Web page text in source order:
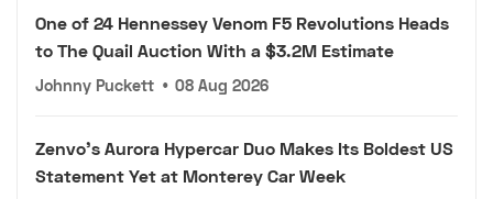
One of 24 Hennessey Venom F5 Revolutions Heads
to The Quail Auction With a $3.2M Estimate
Johnny Puckett • 08 Aug 2026
Zenvo's Aurora Hypercar Duo Makes Its Boldest US
Statement Yet at Monterey Car Week